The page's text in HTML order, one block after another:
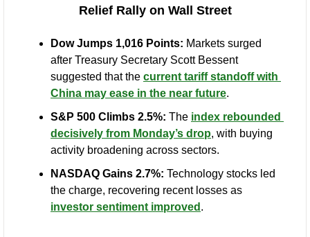
Relief Rally on Wall Street
Dow Jumps 1,016 Points: Markets surged
after Treasury Secretary Scott Bessent
suggested that the current tariff standoff with
China may ease in the near future.
S&P 500 Climbs 2.5%: The index rebounded
decisively from Monday’s drop, with buying
activity broadening across sectors.
NASDAQ Gains 2.7%: Technology stocks led
investor sentiment improved .